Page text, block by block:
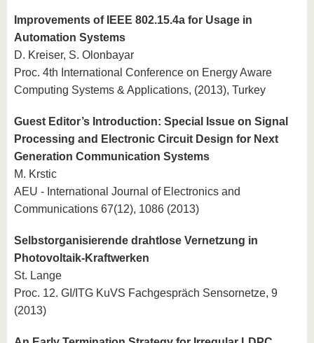
Improvements of IEEE 802.15.4a for Usage in
Automation Systems
D. Kreiser, S. Olonbayar
Proc. 4th International Conference on Energy Aware
Computing Systems & Applications, (2013), Turkey
Guest Editor’s Introduction: Special Issue on Signal
Processing and Electronic Circuit Design for Next
Generation Communication Systems
M. Krstic
AEU - International Journal of Electronics and
Communications 67(12), 1086 (2013)
Selbstorganisierende drahtlose Vernetzung in
Photovoltaik-Kraftwerken
St. Lange
Proc. 12. GI/ITG KuVS Fachgespräch Sensornetze, 9
(2013)